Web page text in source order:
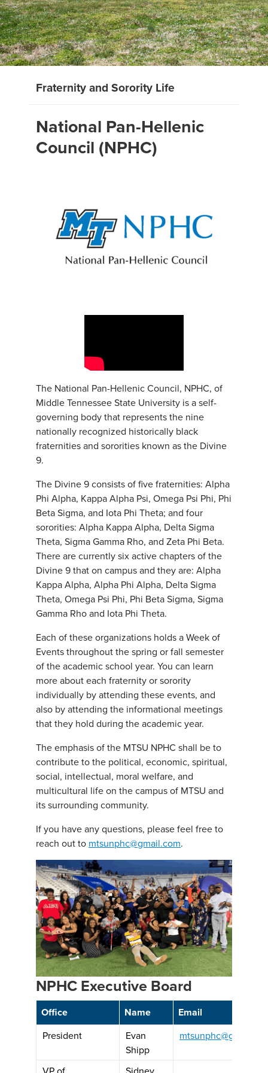
Fraternity and Sorority Life
National Pan-Hellenic
Council (NPHC)
The National Pan-Hellenic Council, NPHC, of
Middle Tennessee State University is a self-
governing body that represents the nine
nationally recognized historically black
fraternities and sororities known as the Divine
9.
The Divine 9 consists of five fraternities: Alpha
Phi Alpha, Kappa Alpha Psi, Omega Psi Phi, Phi
Beta Sigma, and Iota Phi Theta; and four
sororities: Alpha Kappa Alpha, Delta Sigma
Theta, Sigma Gamma Rho, and Zeta Phi Beta.
There are currently six active chapters of the
Divine 9 that on campus and they are: Alpha
Kappa Alpha, Alpha Phi Alpha, Delta Sigma
Theta, Omega Psi Phi, Phi Beta Sigma, Sigma
Gamma Rho and Iota Phi Theta.
Each of these organizations holds a Week of
Events throughout the spring or fall semester
of the academic school year. You can learn
more about each fraternity or sorority
individually by attending these events, and
also by attending the informational meetings
that they hold during the academic year.
The emphasis of the MTSU NPHC shall be to
contribute to the political, economic, spiritual,
social, intellectual, moral welfare, and
multicultural life on the campus of MTSU and
its surrounding community.
If you have any questions, please feel free to
reach out to mtsunphc@gmail.com.
NPHC Executive Board
Office Name Email
President
Evan
Shipp